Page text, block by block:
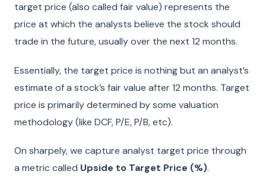
target price (also called fair value) represents the
price at which the analysts believe the stock should
trade in the future, usually over the next 12 months.
Essentially, the target price is nothing but an analyst’s
estimate of a stock’s fair value after 12 months. Target
price is primarily determined by some valuation
methodology (like DCF, P/E, P/B, etc).
On sharpely, we capture analyst target price through
a metric called Upside to Target Price (%).